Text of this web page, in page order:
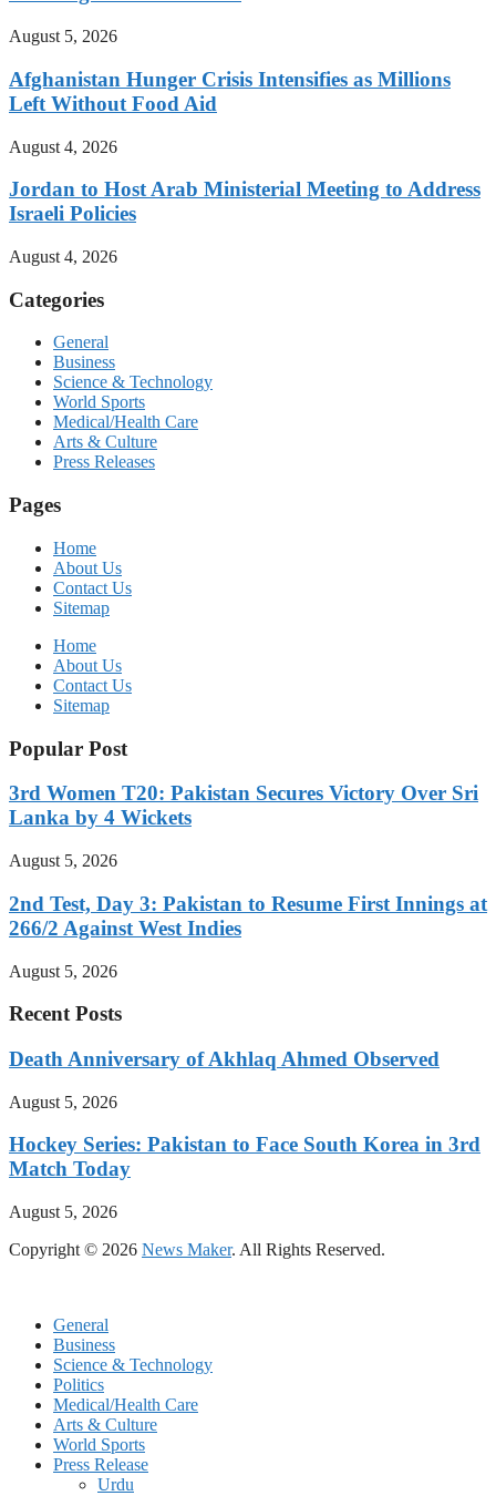
August 5, 2026
Afghanistan Hunger Crisis Intensifies as Millions
Left Without Food Aid
August 4, 2026
Jordan to Host Arab Ministerial Meeting to Address
Israeli Policies
August 4, 2026
Categories
General
Business
Science & Technology
World Sports
Medical/Health Care
Arts & Culture
Press Releases
Pages
Home
About Us
Contact Us
Sitemap
Home
About Us
Contact Us
Sitemap
Popular Post
3rd Women T20: Pakistan Secures Victory Over Sri
Lanka by 4 Wickets
August 5, 2026
2nd Test, Day 3: Pakistan to Resume First Innings at
266/2 Against West Indies
August 5, 2026
Recent Posts
Death Anniversary of Akhlaq Ahmed Observed
August 5, 2026
Hockey Series: Pakistan to Face South Korea in 3rd
Match Today
August 5, 2026
Copyright © 2026 News Maker. All Rights Reserved.
General
Business
Science & Technology
Politics
Medical/Health Care
Arts & Culture
World Sports
Press Release
Urdu